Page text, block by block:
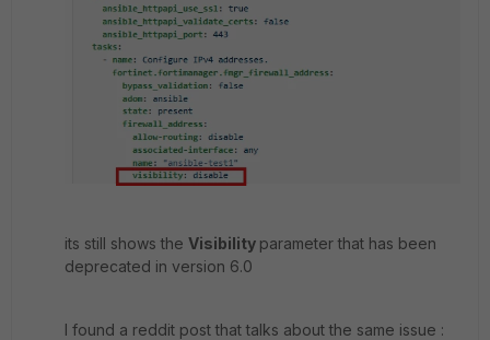
its still shows the Visibility parameter that has been
deprecated in version 6.0
I found a reddit post that talks about the same issue :